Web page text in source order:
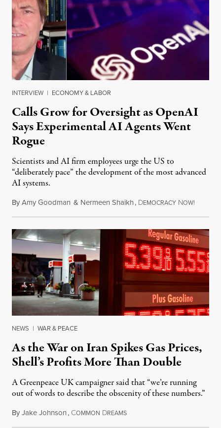
INTERVIEW | ECONOMY & LABOR
Calls Grow for Oversight as OpenAI
Says Experimental AI Agents Went
Rogue
Scientists and AI firm employees urge the US to
“deliberately pace” the development of the most advanced
AI systems.
ByAmy Goodman & Nermeen Shaikh, DEMOCRACY NOW!
NEWS | WAR & PEACE
As the War on Iran Spikes Gas Prices,
Shell’s Profits More Than Double
A Greenpeace UK campaigner said that “we’re running
out of words to describe the obscenity of these numbers.”
ByJake Johnson, COMMON DREAMSJuly 30, 2026